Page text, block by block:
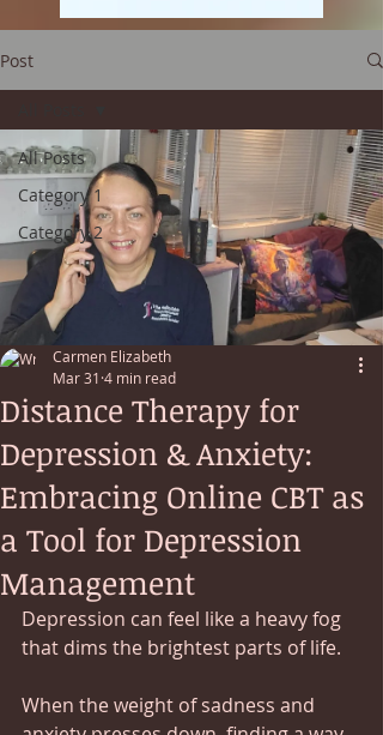
Post
All Posts
Category 1
Category 2
Distance Therapy for
Depression & Anxiety:
Embracing Online CBT as
a Tool for Depression
Management
Carmen Elizabeth
Mar 31 4 min read
Depression can feel like a heavy fog
that dims the brightest parts of life.
When the weight of sadness and